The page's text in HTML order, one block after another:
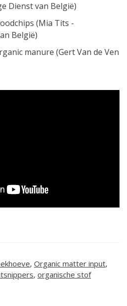
Dienst van België)
(Mia Tits -
België)
manure (Gert Van de Ven
, Organic matter input,
, organische stof